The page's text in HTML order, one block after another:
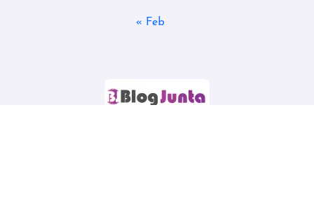
« Feb